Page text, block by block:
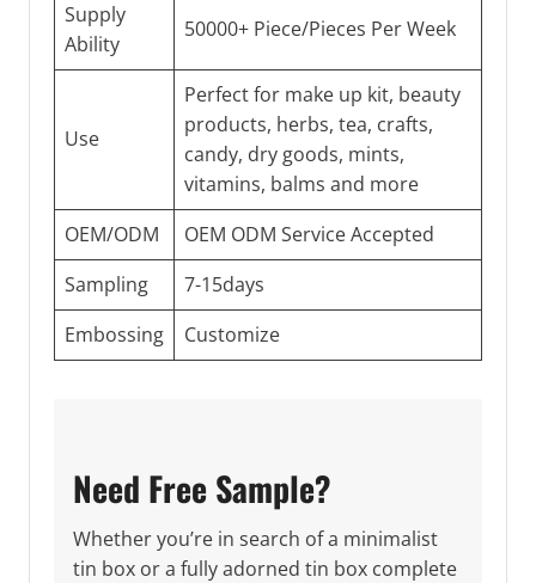
Supply
Ability
50000+ Piece/Pieces Per Week
Use
Perfect for make up kit, beauty
products, herbs, tea, crafts,
candy, dry goods, mints,
vitamins, balms and more
OEM/ODM
OEM ODM Service Accepted
Sampling
7-15days
Embossing
Customize
Need Free Sample?
Whether you’re in search of a minimalist
tin box or a fully adorned tin box complete